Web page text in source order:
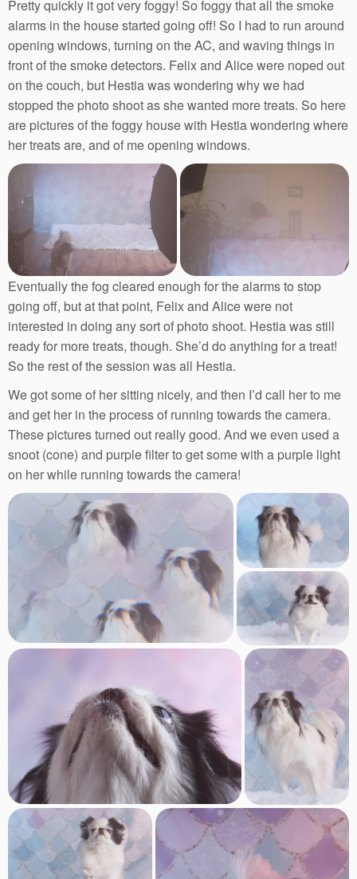
Pretty quickly it got very foggy! So foggy that all the smoke
alarms in the house started going off! So I had to run around
opening windows, turning on the AC, and waving things in
front of the smoke detectors. Felix and Alice were noped out
on the couch, but Hestia was wondering why we had
stopped the photo shoot as she wanted more treats. So here
are pictures of the foggy house with Hestia wondering where
her treats are, and of me opening windows.
Eventually the fog cleared enough for the alarms to stop
going off, but at that point, Felix and Alice were not
interested in doing any sort of photo shoot. Hestia was still
ready for more treats, though. She’d do anything for a treat!
So the rest of the session was all Hestia.
We got some of her sitting nicely, and then I’d call her to me
and get her in the process of running towards the camera.
These pictures turned out really good. And we even used a
snoot (cone) and purple filter to get some with a purple light
on her while running towards the camera!